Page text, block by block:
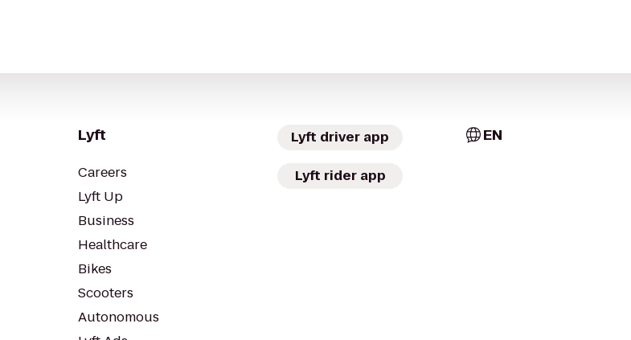
Lyft
Careers
Lyft Up
Business
Healthcare
Bikes
Scooters
Autonomous
Lyft driver app
Lyft rider app
EN